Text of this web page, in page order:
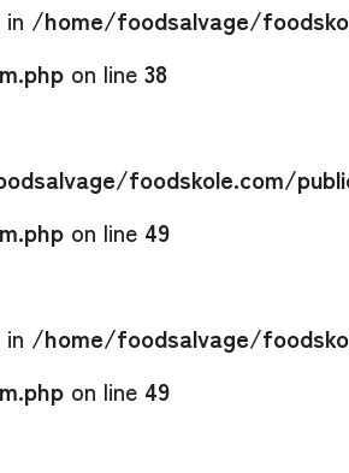
/home/foodsalvage/
on line 38
foodskole.com/
on line 49
/home/foodsalvage/
on line 49